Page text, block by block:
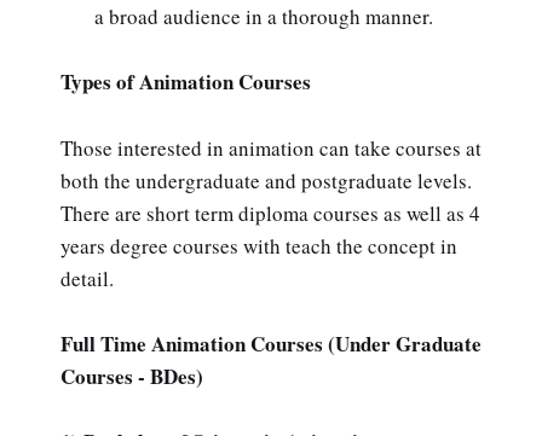
a broad audience in a thorough manner.
Types of Animation Courses
Those interested in animation can take courses at
both the undergraduate and postgraduate levels.
There are short term diploma courses as well as 4
years degree courses with teach the concept in
detail.
Full Time Animation Courses (Under Graduate
Courses - BDes)